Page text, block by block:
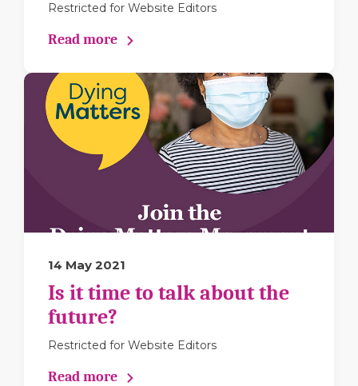
Restricted for Website Editors
Read more
14 May 2021
Is it time to talk about the
future?
Restricted for Website Editors
Read more